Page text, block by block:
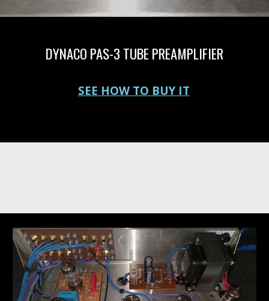
DYNACO PAS-3 TUBE PREAMPLIFIER
SEE HOW TO BUY IT